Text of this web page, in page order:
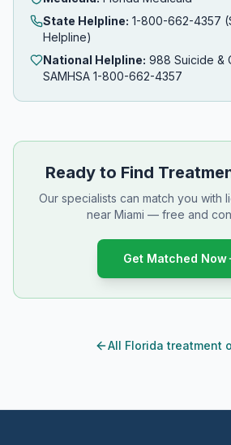
State Helpline: 1-800-662-4357
Helpline)
National Helpline: 988 Suicide &
SAMHSA 1-800-662-4357
Ready to Find
Our specialists can match you with
near Miami — free and
Get Matched Now
All Florida treatment